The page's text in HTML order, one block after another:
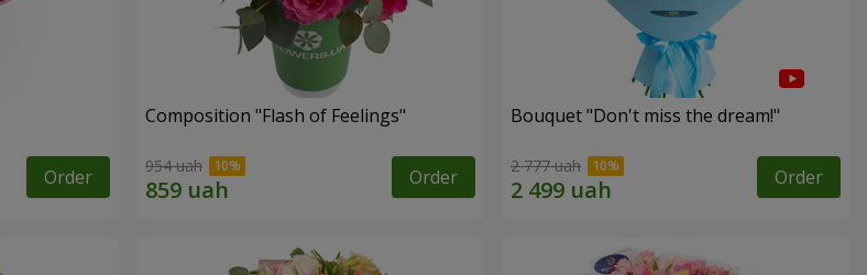
Order
Composition "Flash of Feelings"
954 uah Order
Bouquet "Don't miss the dream!"
2 777 uah Order